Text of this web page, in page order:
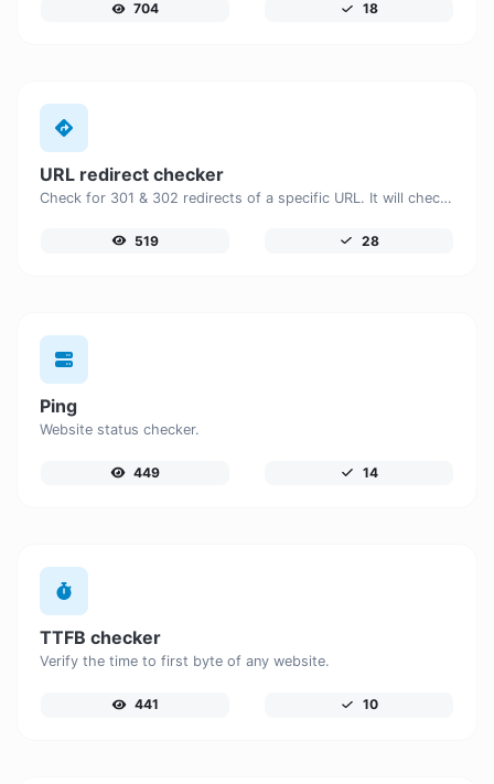
704 18
URL redirect checker
Check for 301 & 302 redirects of a specific URL. It will check for up to 10 redirects.
519 28
Ping
Website status checker.
449 14
TTFB checker
Verify the time to first byte of any website.
441 10